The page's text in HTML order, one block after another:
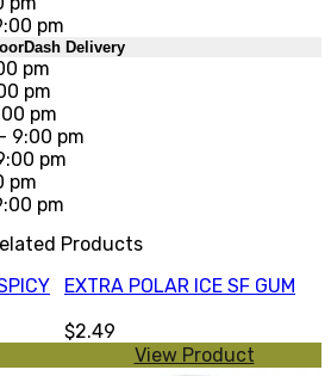
pm
Delivery
pm
pm
pm
9:00 pm
pm
pm
pm
Products
EXTRA POLAR ICE SF GUM
$2.49
View Product